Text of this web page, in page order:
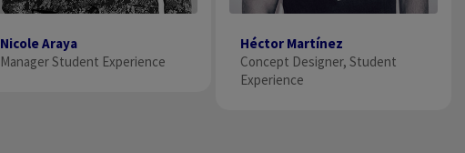
Nicole Araya
Manager Student Experience
Héctor Martínez
Concept Designer, Student
Experience